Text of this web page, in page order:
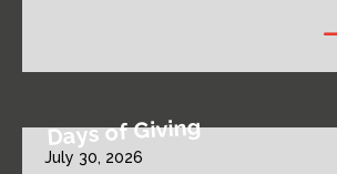
Days of Giving
July 30, 2026